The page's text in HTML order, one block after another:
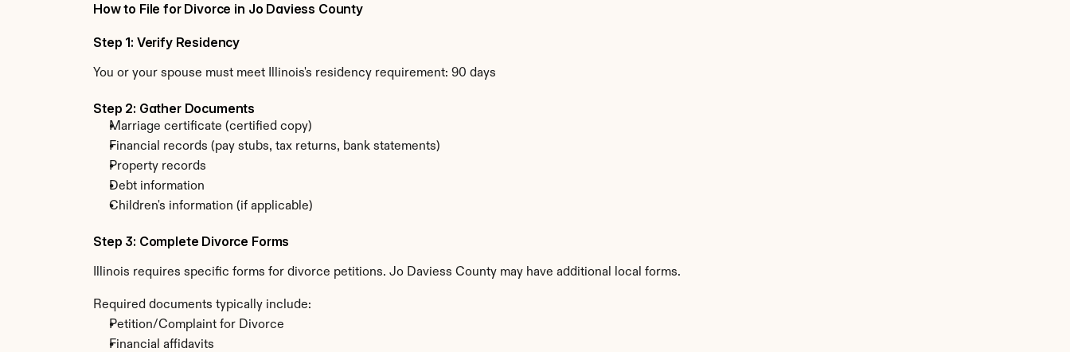
How to File for Divorce in Jo Daviess County
Step 1: Verify Residency
You or your spouse must meet Illinois's residency requirement: 90 days
Step 2: Gather Documents
Marriage certificate (certified copy)
Financial records (pay stubs, tax returns, bank statements)
Property records
Debt information
Children's information (if applicable)
Step 3: Complete Divorce Forms
Illinois requires specific forms for divorce petitions. Jo Daviess County may have additional local forms.
Required documents typically include:
Petition/Complaint for Divorce
Financial affidavits